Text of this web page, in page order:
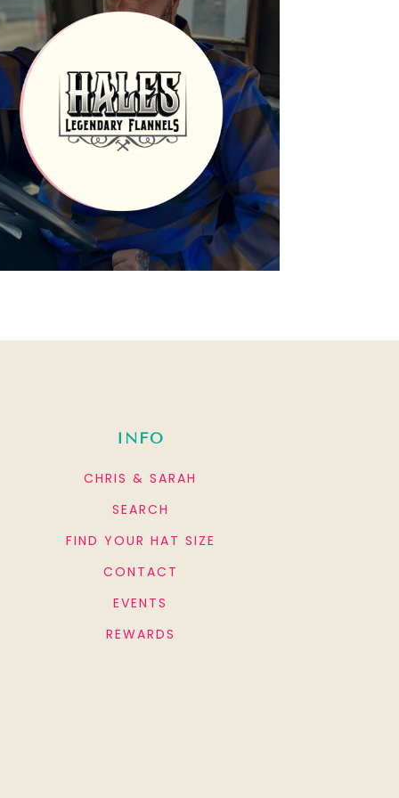
INFO
CHRIS & SARAH
SEARCH
FIND YOUR HAT SIZE
CONTACT
EVENTS
REWARDS